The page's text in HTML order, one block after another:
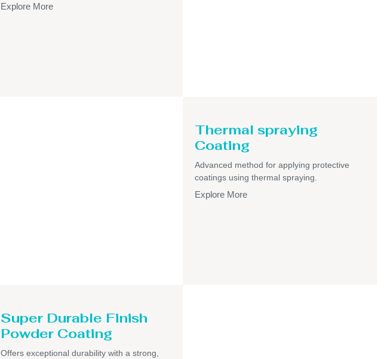
Explore More
Thermal spraying
Coating
Advanced method for applying protective
coatings using thermal spraying.
Explore More
Super Durable Finish
Powder Coating
Offers exceptional durability with a strong,